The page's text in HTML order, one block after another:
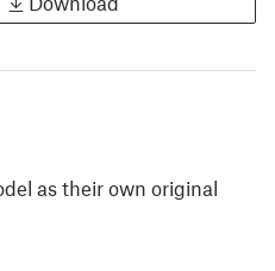
as their own original